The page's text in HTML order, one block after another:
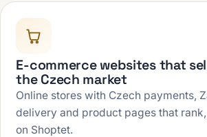
E-commerce websites that
the Czech market
Online stores with Czech payments,
delivery and product pages that
on Shoptet.